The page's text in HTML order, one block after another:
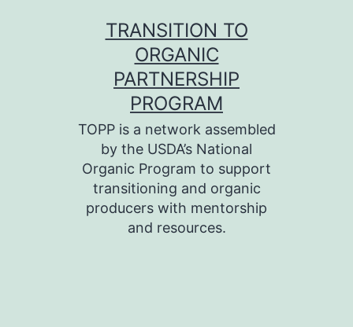
TRANSITION TO
ORGANIC
PARTNERSHIP
PROGRAM
TOPP is a network assembled
by the USDA’s National
Organic Program to support
transitioning and organic
producers with mentorship
and resources.